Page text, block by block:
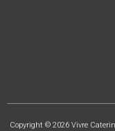
Copyright © 2026 Vivre